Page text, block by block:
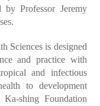
Professor Jeremy
Sciences is designed
and practice with
and infectious
to development
shing Foundation